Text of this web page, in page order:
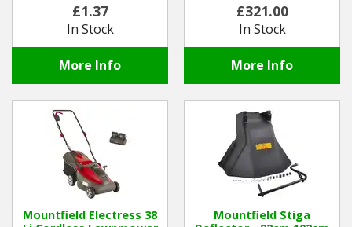
£1.37
In Stock
More Info
£321.00
In Stock
More Info
Mountfield Electress 38
Mountfield Stiga